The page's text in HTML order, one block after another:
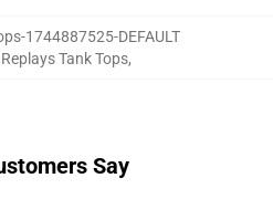
1744887525-DEFAULT
Replays Tank Tops,
Say